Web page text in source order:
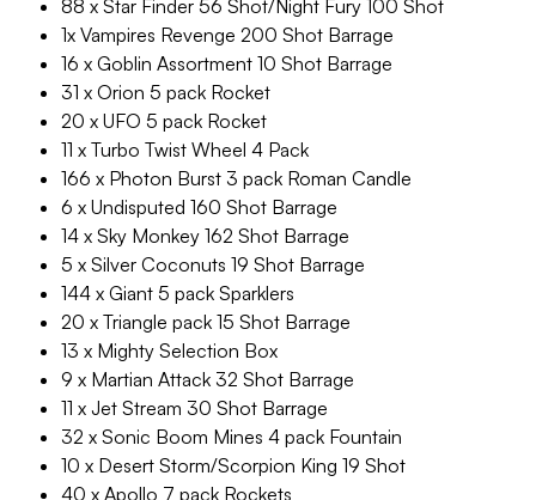
88 x Star Finder 56 Shot/Night Fury 100 Shot
1x Vampires Revenge 200 Shot Barrage
16 x Goblin Assortment 10 Shot Barrage
31 x Orion 5 pack Rocket
20 x UFO 5 pack Rocket
11 x Turbo Twist Wheel 4 Pack
166 x Photon Burst 3 pack Roman Candle
6 x Undisputed 160 Shot Barrage
14 x Sky Monkey 162 Shot Barrage
5 x Silver Coconuts 19 Shot Barrage
144 x Giant 5 pack Sparklers
20 x Triangle pack 15 Shot Barrage
13 x Mighty Selection Box
9 x Martian Attack 32 Shot Barrage
11 x Jet Stream 30 Shot Barrage
32 x Sonic Boom Mines 4 pack Fountain
10 x Desert Storm/Scorpion King 19 Shot
40 x Apollo 7 pack Rockets